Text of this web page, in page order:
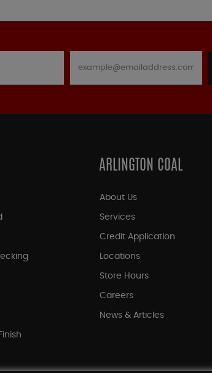
ARLINGTON COAL
About Us
Services
Credit Application
Locations
Store Hours
Careers
News & Articles